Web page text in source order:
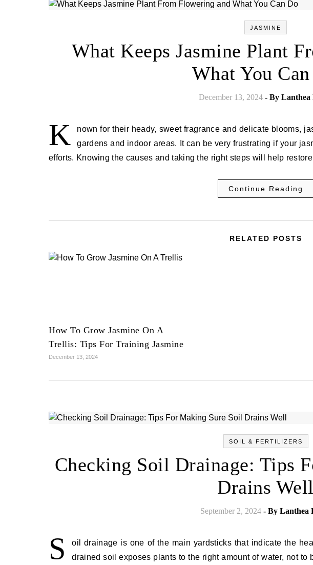
JASMINE
What Keeps Jasmine Plant
What You
December 13, 2024 - By Lanthea
K
nown for their heady, sweet fragrance and delicate blooms,
gardens and indoor areas. It can be very frustrating if your
efforts. Knowing the causes and taking the right steps will help
Continue Reading
RELATED POSTS
How To Grow Jasmine On A
Trellis: Tips For Training Jasmine
December 13, 2024
SOIL & FERTILIZERS
Checking Soil Drainage: Tips
Drains Well
September 2, 2024 - By Lanthea
S
oil drainage is one of the main yardsticks that indicate the
drained soil exposes plants to the right amount of water, not to